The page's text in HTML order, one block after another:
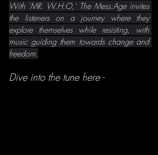
With 'MR. W.H.O,' The Mess:Age invites
the listeners on a journey where they
explore themselves while resisting, with
music guiding them towards change and
freedom.
Dive into the tune here -